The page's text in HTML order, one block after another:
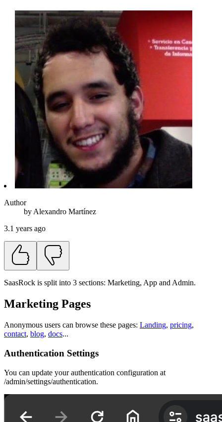
Author
by Alexandro Martínez
3.1 years ago
SaasRock is split into 3 sections: Marketing, App and Admin.
Marketing Pages
Anonymous users can browse these pages: Landing, pricing,
contact, blog, docs...
Authentication Settings
You can update your authentication configuration at
/admin/settings/authentication.